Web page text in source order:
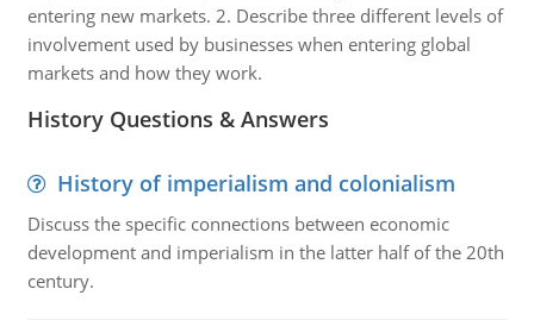
entering new markets. 2. Describe three different levels of
involvement used by businesses when entering global
markets and how they work.
History Questions & Answers
History of imperialism and colonialism
Discuss the specific connections between economic
development and imperialism in the latter half of the 20th
century.